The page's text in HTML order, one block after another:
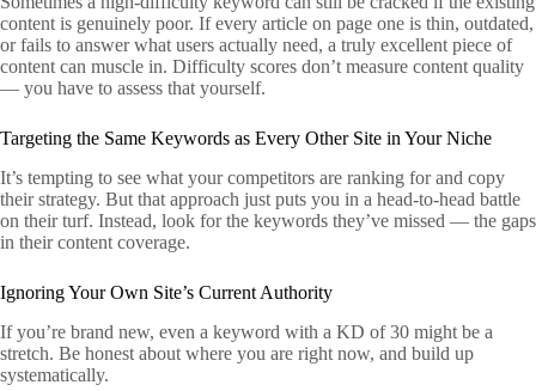
content is genuinely poor. If every article on page one is thin, outdated,
or fails to answer what users actually need, a truly excellent piece of
content can muscle in. Difficulty scores don’t measure content quality
— you have to assess that yourself.
Targeting the Same Keywords as Every Other Site in Your Niche
It’s tempting to see what your competitors are ranking for and copy
their strategy. But that approach just puts you in a head-to-head battle
on their turf. Instead, look for the keywords they’ve missed — the gaps
in their content coverage.
Ignoring Your Own Site’s Current Authority
If you’re brand new, even a keyword with a KD of 30 might be a
stretch. Be honest about where you are right now, and build up
systematically.